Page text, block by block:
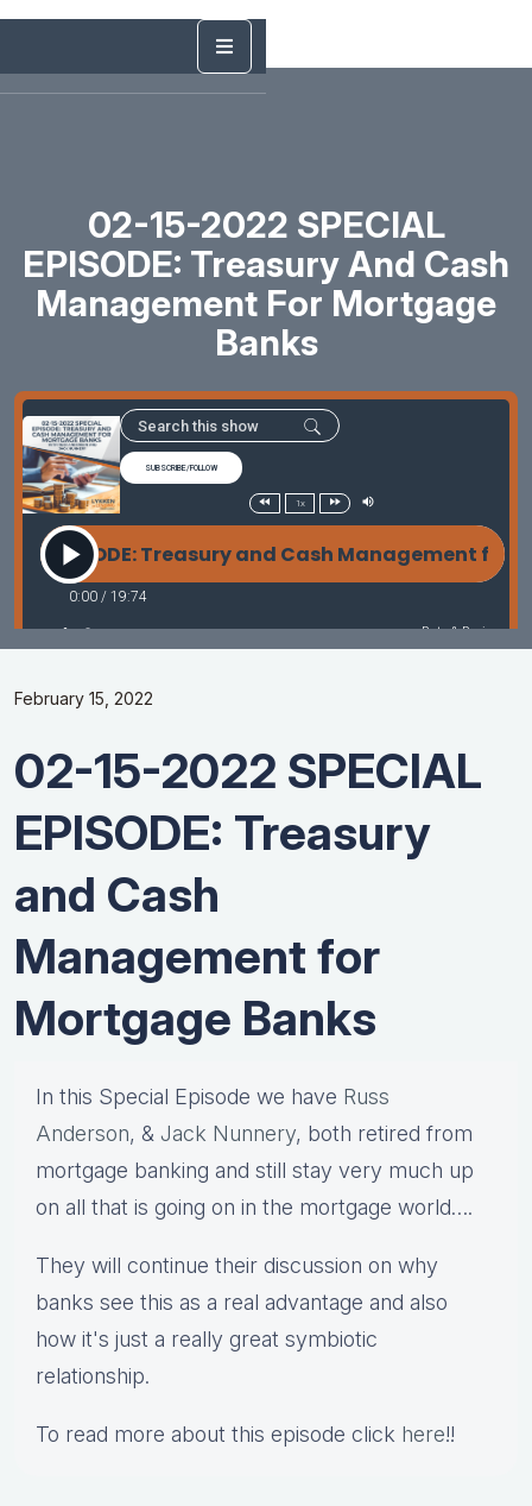
02-15-2022 SPECIAL
EPISODE: Treasury And Cash
Management For Mortgage
Banks
February 15, 2022
02-15-2022 SPECIAL
EPISODE: Treasury
and Cash
Management for
Mortgage Banks
In this Special Episode we have Russ
Anderson, & Jack Nunnery, both retired from
mortgage banking and still stay very much up
on all that is going on in the mortgage world….
They will continue their discussion on why
banks see this as a real advantage and also
how it's just a really great symbiotic
relationship.
To read more about this episode click here!!